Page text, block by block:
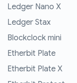
Ledger Nano X
Ledger Stax
Blockclock mini
Etherbit Plate
Etherbit Plate X